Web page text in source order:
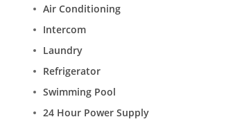
Air Conditioning
Intercom
Laundry
Refrigerator
Swimming Pool
24 Hour Power Supply